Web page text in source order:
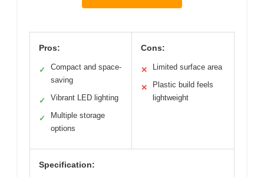
Pros:
✓
Compact and space-
saving
✓ Vibrant LED lighting
✓
Multiple storage
options
Cons:
✕ Limited surface area
✕
Plastic build feels
lightweight
Specification: